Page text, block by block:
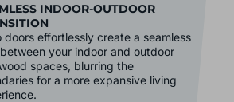
INDOOR-OUTDOOR
doors effortlessly create a seamless
your indoor and outdoor
spaces, blurring the
for a more expansive living